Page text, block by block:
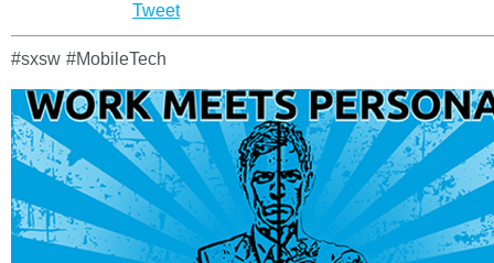
Tweet
#sxsw #MobileTech